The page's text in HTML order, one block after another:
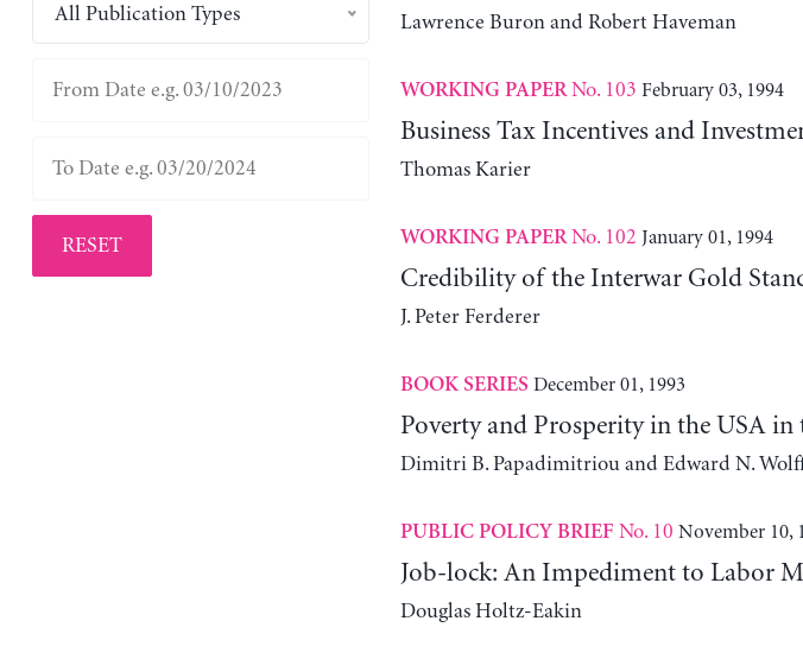
All Publication Types
RESET
Lawrence Buron and Robert Haveman
WORKING PAPERNo. 103 February 03, 1994
Business Tax Incentives and
Thomas Karier
WORKING PAPERNo. 102 January 01, 1994
Credibility of the Interwar Gold
J. Peter Ferderer
BOOK SERIES December 01, 1993
Poverty and Prosperity in the USA
Dimitri B. Papadimitriou and Edward N.
PUBLIC POLICY BRIEF No. 10 November 10,
Job-lock: An Impediment to Labor
Douglas Holtz-Eakin